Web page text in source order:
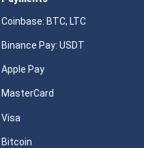
Coinbase: BTC, LTC
Binance Pay: USDT
Apple Pay
MasterCard
Visa
Bitcoin